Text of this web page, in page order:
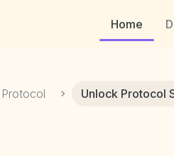
Home
Unlock Protocol